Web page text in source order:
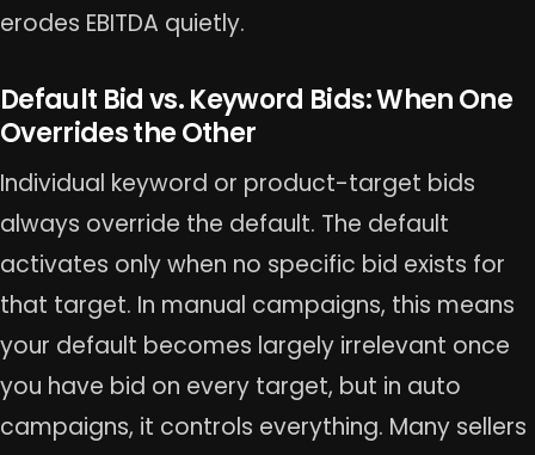
erodes EBITDA quietly.
Default Bid vs. Keyword Bids: When One
Overrides the Other
Individual keyword or product-target bids
always override the default. The default
activates only when no specific bid exists for
that target. In manual campaigns, this means
your default becomes largely irrelevant once
you have bid on every target, but in auto
campaigns, it controls everything. Many sellers